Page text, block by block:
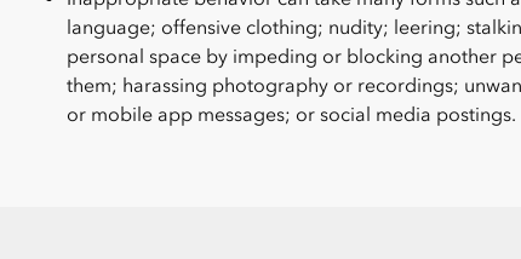
language; offensive clothing; nudity; leering;
personal space by impeding or blocking another
them; harassing photography or recordings;
or mobile app messages; or social media postings.